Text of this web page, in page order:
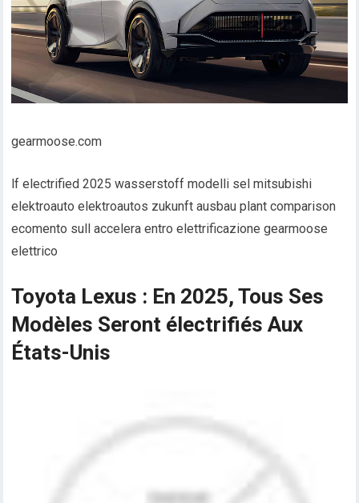
gearmoose.com
lf electrified 2025 wasserstoff modelli sel mitsubishi
elektroauto elektroautos zukunft ausbau plant comparison
ecomento sull accelera entro elettrificazione gearmoose
elettrico
Toyota Lexus : En 2025, Tous Ses
Modèles Seront électrifiés Aux
États-Unis